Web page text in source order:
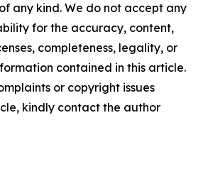
any kind. We do not accept any
for the accuracy, content,
completeness, legality, or
contained in this article.
or copyright issues
kindly contact the author